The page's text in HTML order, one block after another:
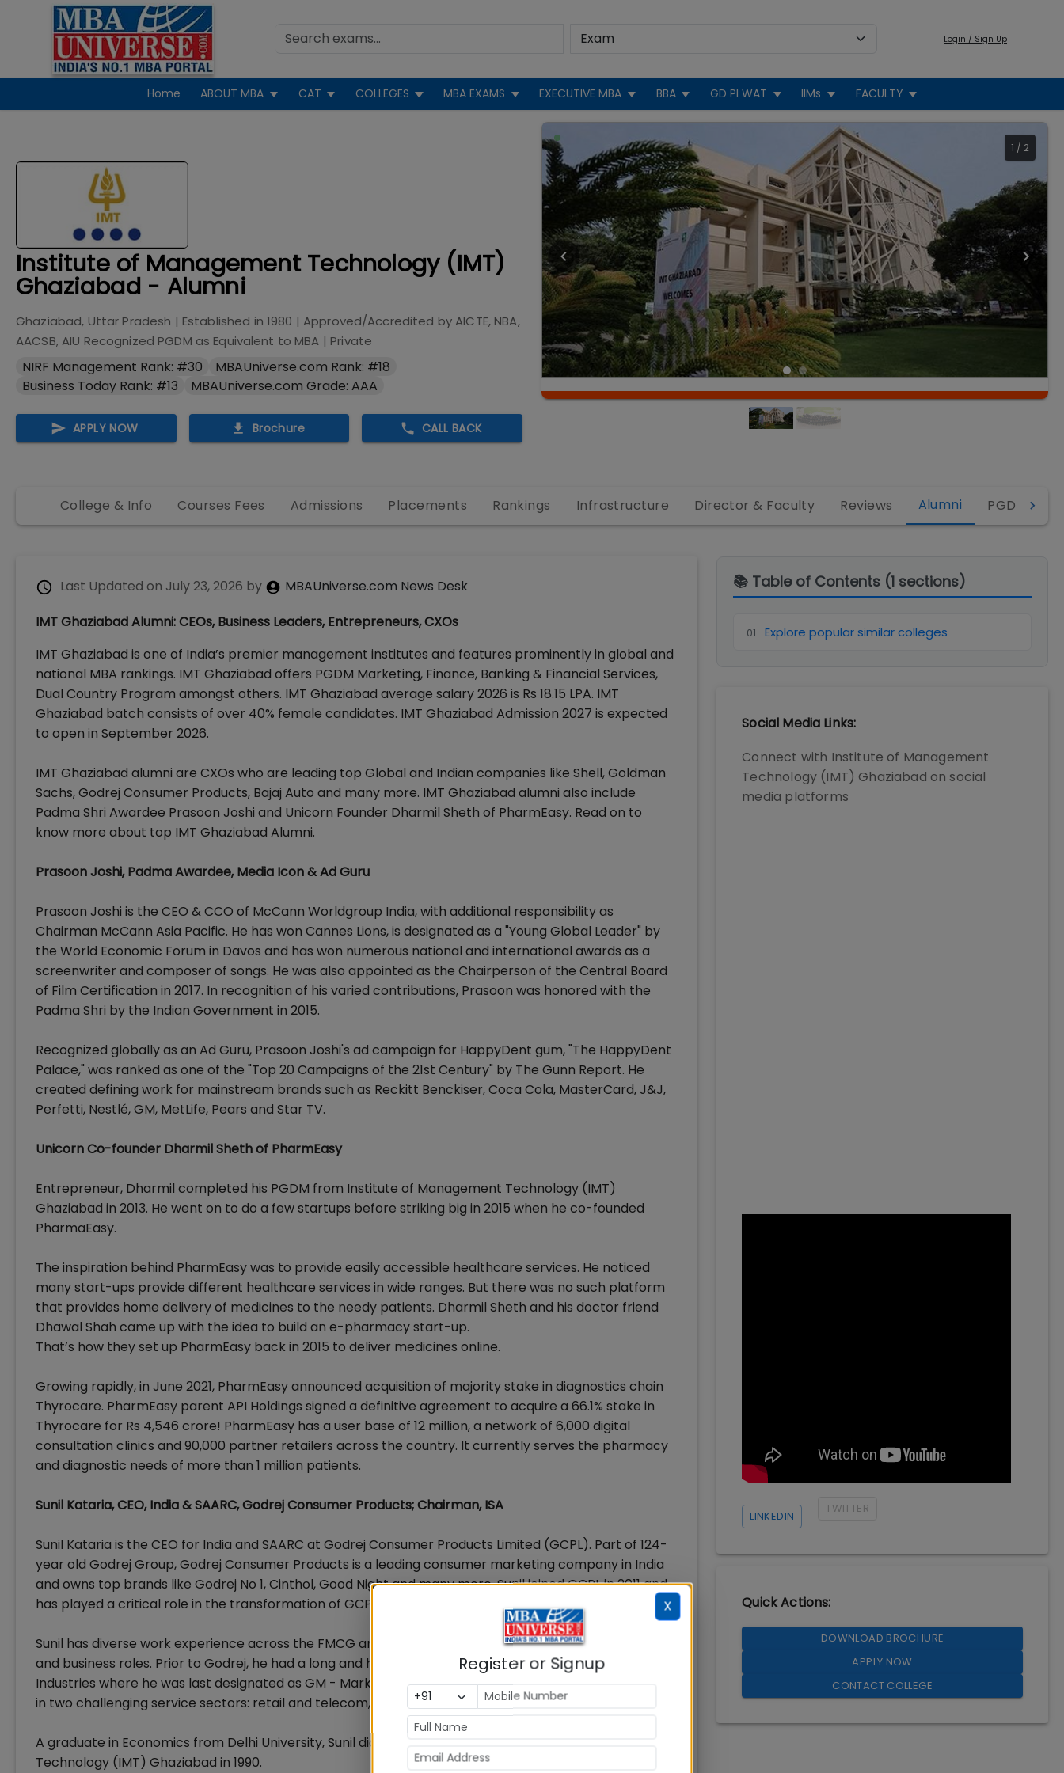
Login / Sign Up
Home ABOUT MBA CAT COLLEGES MBA EXAMS EXECUTIVE MBA BBA GD PI WAT IIMs FACULTY
Institute of Management Technology (IMT)
Ghaziabad - Alumni
Ghaziabad, Uttar Pradesh | Established in 1980 | Approved/Accredited byAICTE, NBA,
AACSB, AIU Recognized PGDM as Equivalent to MBA | Private
NIRF Management Rank: #30
MBAUniverse.com Rank: #18
Business Today Rank: #13
MBAUniverse.com Grade: AAA
APPLY NOW Brochure CALL BACK
1 / 2
College & Info Courses Fees Admissions Placements Rankings Infrastructure Director & Faculty Reviews Alumni PGDM
Last Updated on July 23, 2026 by
MBAUniverse.com News Desk
IMT Ghaziabad Alumni: CEOs, Business Leaders, Entrepreneurs, CXOs
IMT Ghaziabad is one of India’s premier management institutes and features prominently in global and
national MBA rankings. IMT Ghaziabad offers PGDM Marketing, Finance, Banking & Financial Services,
Dual Country Program amongst others. IMT Ghaziabad average salary 2026 is Rs 18.15 LPA. IMT
Ghaziabad batch consists of over 40% female candidates. IMT Ghaziabad Admission 2027 is expected
to open in September 2026.
IMT Ghaziabad alumni are CXOs who are leading top Global and Indian companies like Shell, Goldman
Sachs, Godrej Consumer Products, Bajaj Auto and many more. IMT Ghaziabad alumni also include
Padma Shri Awardee Prasoon Joshi and Unicorn Founder Dharmil Sheth of PharmEasy. Read on to
know more about top IMT Ghaziabad Alumni.
Prasoon Joshi, Padma Awardee, Media Icon & Ad Guru
Prasoon Joshi is the CEO & CCO of McCann Worldgroup India, with additional responsibility as
Chairman McCann Asia Pacific. He has won Cannes Lions, is designated as a "Young Global Leader" by
the World Economic Forum in Davos and has won numerous national and international awards as a
screenwriter and composer of songs. He was also appointed as the Chairperson of the Central Board
of Film Certification in 2017. In recognition of his varied contributions, Prasoon was honored with the
Padma Shri by the Indian Government in 2015.
Recognized globally as an Ad Guru, Prasoon Joshi's ad campaign for HappyDent gum, "The HappyDent
Palace," was ranked as one of the "Top 20 Campaigns of the 21st Century" by The Gunn Report. He
created defining work for mainstream brands such as Reckitt Benckiser, Coca Cola, MasterCard, J&J,
Perfetti, Nestlé, GM, MetLife, Pears and Star TV.
Unicorn Co-founder Dharmil Sheth of PharmEasy
Entrepreneur, Dharmil completed his PGDM from Institute of Management Technology (IMT)
Ghaziabad in 2013. He went on to do a few startups before striking big in 2015 when he co-founded
PharmaEasy.
The inspiration behind PharmEasy was to provide easily accessible healthcare services. He noticed
many start-ups provide different healthcare services in wide ranges. But there was no such platform
that provides home delivery of medicines to the needy patients. Dharmil Sheth and his doctor friend
Dhawal Shah came up with the idea to build an e-pharmacy start-up.
That’s how they set up PharmEasy back in 2015 to deliver medicines online.
Growing rapidly, in June 2021, PharmEasy announced acquisition of majority stake in diagnostics chain
Thyrocare. PharmEasy parent API Holdings signed a definitive agreement to acquire a 66.1% stake in
Thyrocare for Rs 4,546 crore! PharmEasy has a user base of 12 million, a network of 6,000 digital
consultation clinics and 90,000 partner retailers across the country. It currently serves the pharmacy
and diagnostic needs of more than 1 million patients.
Sunil Kataria, CEO, India & SAARC, Godrej Consumer Products; Chairman, ISA
Sunil Kataria is the CEO for India and SAARC at Godrej Consumer Products Limited (GCPL). Part of 124-
year old Godrej Group, Godrej Consumer Products is a leading consumer marketing company in India
and owns top brands like Godrej No 1, Cinthol, Good Night and many more. Sunil joined GCPL in 2011 and
has played a critical role in the transformation of GCPL’s India and SAARC business.
Sunil has diverse work experience across the FMCG and consumer services sectors in sales, marketing
and business roles. Prior to Godrej, he had a long and highly successful stint of 12 years at Marico
Industries where he was last designated as GM - Marketing. Post this, Sunil also served as business head
in two challenging service sectors: retail and telecom, leading large and complex business operations.
A graduate in Economics from Delhi University, Sunil did his PGDM from the Institute of Management
Technology (IMT) Ghaziabad in 1990.
📚 Table of Contents (1 sections)
01. Explore popular similar colleges
Social Media Links:
Connect with Institute of Management
Technology (IMT) Ghaziabad on social
media platforms
LINKEDIN
TWITTER
Quick Actions:
DOWNLOAD BROCHURE
APPLY NOW
CONTACT COLLEGE
X
Register or Signup